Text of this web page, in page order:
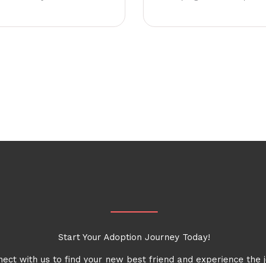
Start Your Adoption Journey Today!
with us to find your new best friend and experience the